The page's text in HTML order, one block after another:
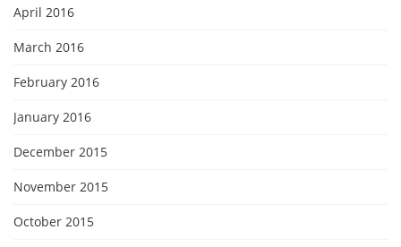
April 2016
March 2016
February 2016
January 2016
December 2015
November 2015
October 2015